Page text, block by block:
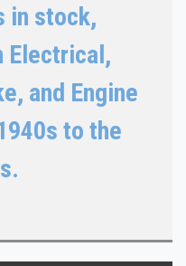
in stock,
Electrical,
and Engine
to the